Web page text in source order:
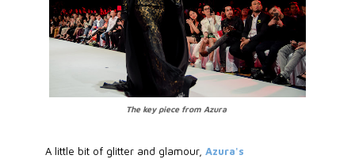
The key piece from Azura
A little bit of glitter and glamour, Azura's